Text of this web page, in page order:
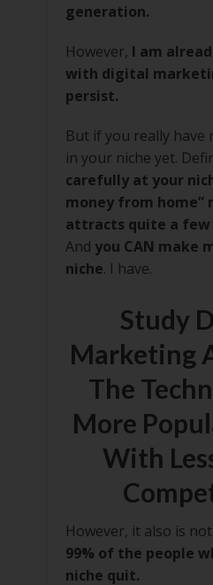
generation.
However, I am
with digital
persist.
But if you really have
in your niche yet.
carefully at your
money from home”
attracts quite a
And you CAN make
niche. I have.
Study
Marketing
The
More
With
However, it also is
99% of the people
niche quit.